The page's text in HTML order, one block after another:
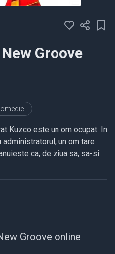
Groove
Kuzco este un om ocupat. In
un om tare
ca, de ziua sa, sa-si
Groove online